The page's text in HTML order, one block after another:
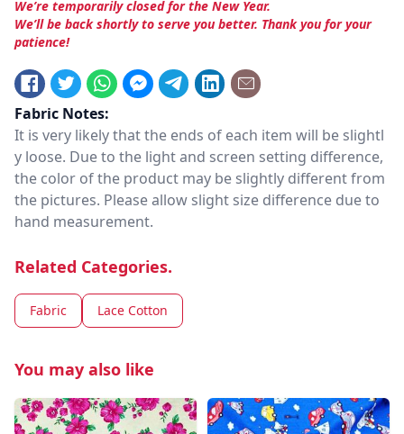
We’re temporarily closed for the New Year.
We’ll be back shortly to serve you better. Thank you for your
patience!
Fabric Notes:
It is very likely that the ends of each item will be slightl
y loose. Due to the light and screen setting difference,
the color of the product may be slightly different from
the pictures. Please allow slight size difference due to
hand measurement.
Related Categories.
Fabric Lace Cotton
You may also like